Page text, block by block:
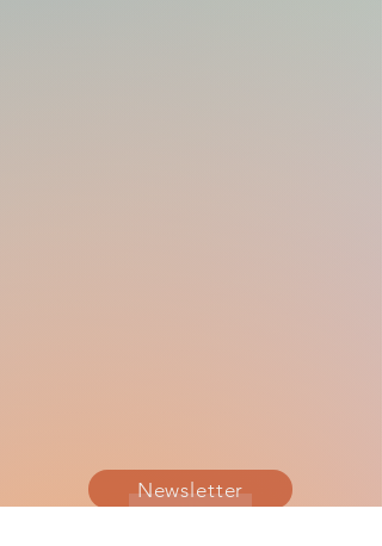
Newsletter